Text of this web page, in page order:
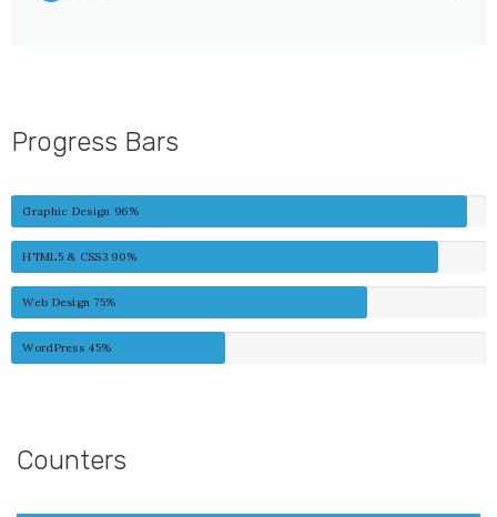
Progress Bars
Graphic Design 96%
HTML5 & CSS3 90%
Web Design 75%
WordPress 45%
Counters